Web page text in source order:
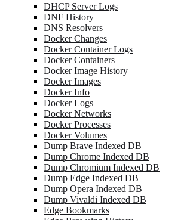
DHCP Server Logs
DNF History
DNS Resolvers
Docker Changes
Docker Container Logs
Docker Containers
Docker Image History
Docker Images
Docker Info
Docker Logs
Docker Networks
Docker Processes
Docker Volumes
Dump Brave Indexed DB
Dump Chrome Indexed DB
Dump Chromium Indexed DB
Dump Edge Indexed DB
Dump Opera Indexed DB
Dump Vivaldi Indexed DB
Edge Bookmarks